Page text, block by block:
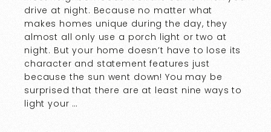
drive at night. Because no matter what
makes homes unique during the day, they
almost all only use a porch light or two at
night. But your home doesn’t have to lose its
character and statement features just
because the sun went down! You may be
surprised that there are at least nine ways to
light your …